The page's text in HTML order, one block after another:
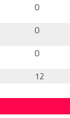
0
0
0
12